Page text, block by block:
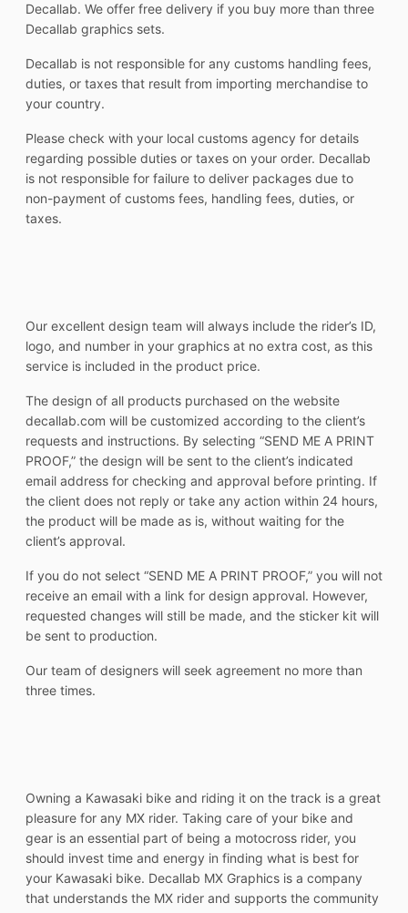
Decallab. We offer free delivery if you buy more than three
Decallab graphics sets.
Decallab is not responsible for any customs handling fees,
duties, or taxes that result from importing merchandise to
your country.
Please check with your local customs agency for details
regarding possible duties or taxes on your order. Decallab
is not responsible for failure to deliver packages due to
non-payment of customs fees, handling fees, duties, or
taxes.
Our excellent design team will always include the rider’s ID,
logo, and number in your graphics at no extra cost, as this
service is included in the product price.
The design of all products purchased on the website
decallab.com will be customized according to the client’s
requests and instructions. By selecting “SEND ME A PRINT
PROOF,” the design will be sent to the client’s indicated
email address for checking and approval before printing. If
the client does not reply or take any action within 24 hours,
the product will be made as is, without waiting for the
client’s approval.
If you do not select “SEND ME A PRINT PROOF,” you will not
receive an email with a link for design approval. However,
requested changes will still be made, and the sticker kit will
be sent to production.
Our team of designers will seek agreement no more than
three times.
Owning a Kawasaki bike and riding it on the track is a great
pleasure for any MX rider. Taking care of your bike and
gear is an essential part of being a motocross rider, you
should invest time and energy in finding what is best for
your Kawasaki bike. Decallab MX Graphics is a company
that understands the MX rider and supports the community